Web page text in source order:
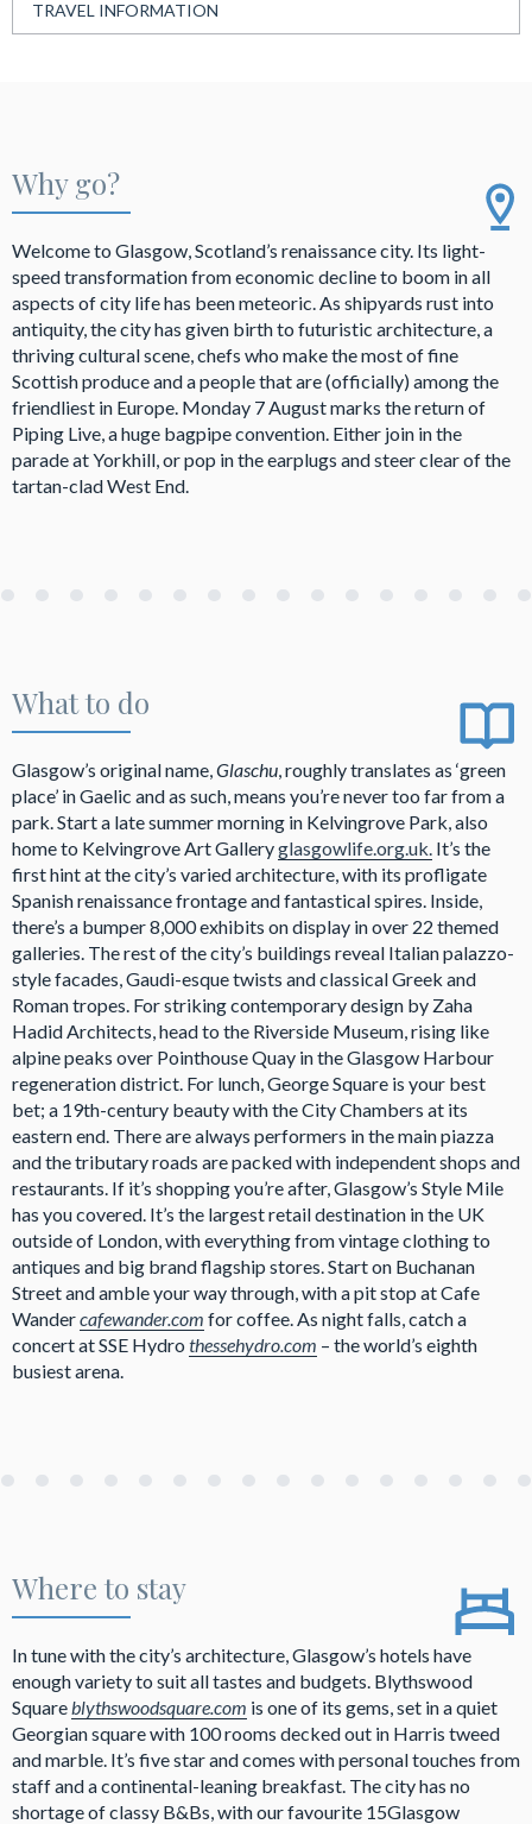
TRAVEL INFORMATION
Why go?
Welcome to Glasgow, Scotland’s renaissance city. Its light-
speed transformation from economic decline to boom in all
aspects of city life has been meteoric. As shipyards rust into
antiquity, the city has given birth to futuristic architecture, a
thriving cultural scene, chefs who make the most of fine
Scottish produce and a people that are (officially) among the
friendliest in Europe. Monday 7 August marks the return of
Piping Live, a huge bagpipe convention. Either join in the
parade at Yorkhill, or pop in the earplugs and steer clear of the
tartan-clad West End.
What to do
Glasgow’s original name, Glaschu , roughly translates as ‘green
place’ in Gaelic and as such, means you’re never too far from a
park. Start a late summer morning in Kelvingrove Park, also
home to Kelvingrove Art Galleryglasgowlife.org.uk. It’s the
first hint at the city’s varied architecture, with its profligate
Spanish renaissance frontage and fantastical spires. Inside,
there’s a bumper 8,000 exhibits on display in over 22 themed
galleries. The rest of the city’s buildings reveal Italian palazzo-
style facades, Gaudi-esque twists and classical Greek and
Roman tropes. For striking contemporary design by Zaha
Hadid Architects, head to the Riverside Museum, rising like
alpine peaks over Pointhouse Quay in the Glasgow Harbour
regeneration district. For lunch, George Square is your best
bet; a 19th-century beauty with the City Chambers at its
eastern end. There are always performers in the main piazza
and the tributary roads are packed with independent shops and
restaurants. If it’s shopping you’re after, Glasgow’s Style Mile
has you covered. It’s the largest retail destination in the UK
outside of London, with everything from vintage clothing to
antiques and big brand flagship stores. Start on Buchanan
Street and amble your way through, with a pit stop at Cafe
Wandercafewander.com for coffee. As night falls, catch a
concert at SSE Hydro thessehydro.com – the world’s eighth
busiest arena.
Where to stay
In tune with the city’s architecture, Glasgow’s hotels have
enough variety to suit all tastes and budgets. Blythswood
Square blythswoodsquare.com is one of its gems, set in a quiet
Georgian square with 100 rooms decked out in Harris tweed
and marble. It’s five star and comes with personal touches from
staff and a continental-leaning breakfast. The city has no
shortage of classy B&Bs, with our favourite 15Glasgow